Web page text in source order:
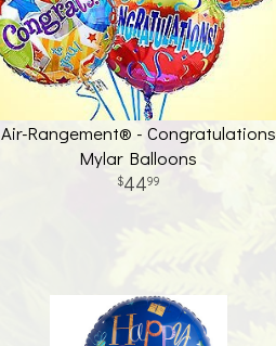
Air-Rangement® - Congratulations
Mylar Balloons
4499